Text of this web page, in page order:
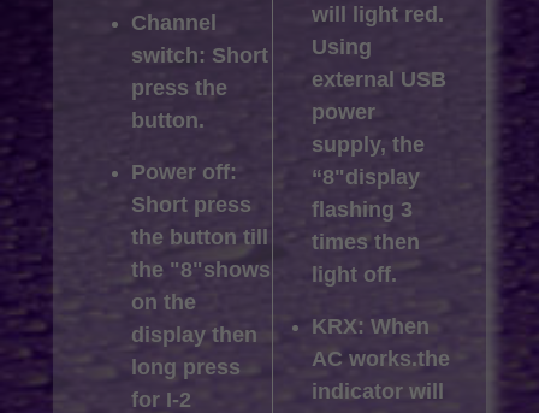
Channel
switch: Short
press the
button.
Power off:
Short press
the button till
the "8"shows
on the
display then
long press
for I-2
will light red.
Using
external USB
power
supply, the
“8"display
flashing 3
times then
light off.
KRX: When
AC works.the
indicator will